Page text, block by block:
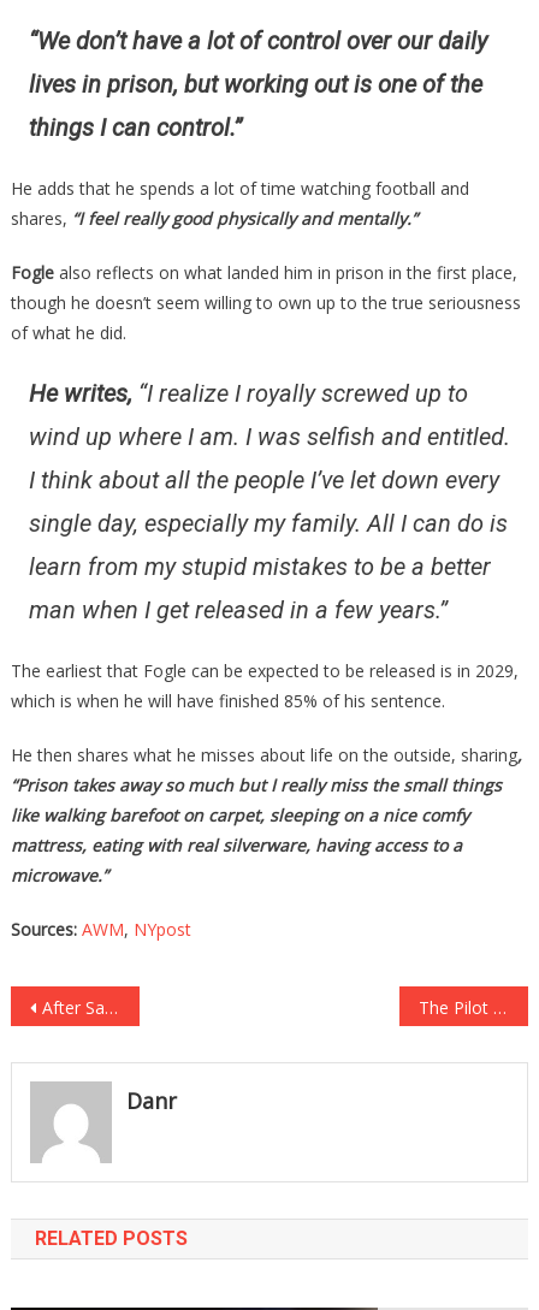
“We don’t have a lot of control over our daily
lives in prison, but working out is one of the
things I can control.”
He adds that he spends a lot of time watching football and
shares, “I feel really good physically and mentally.”
Foglealso reflects on what landed him in prison in the first place,
though he doesn’t seem willing to own up to the true seriousness
of what he did.
He writes, “I realize I royally screwed up to
wind up where I am. I was selfish and entitled.
I think about all the people I’ve let down every
single day, especially my family. All I can do is
learn from my stupid mistakes to be a better
man when I get released in a few years.”
The earliest that Fogle can be expected to be released is in 2029,
which is when he will have finished 85% of his sentence.
He then shares what he misses about life on the outside, sharing,
“Prison takes away so much but I really miss the small things
like walking barefoot on carpet, sleeping on a nice comfy
mattress, eating with real silverware, having access to a
microwave.”
Sources: AWM, NYpost
Post
navigation
After Saving A Classmates Life, The School Sickeningly Suspended Him For…. The Pilot Had To Abort The Takeoff After One Passenger’s Absolutely Diabolical Act…
Danr
RELATED POSTS